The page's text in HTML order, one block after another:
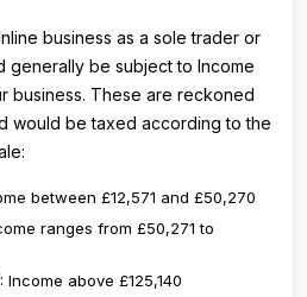
business as a sole trader or
generally be subject to Income
business. These are reckoned
would be taxed according to the
between £12,571 and £50,270
ranges from £50,271 to
above £125,140